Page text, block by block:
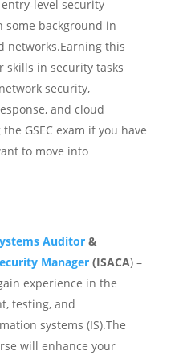
level security
background in
networks.Earning this
skills in security tasks
security,
and cloud
GSEC exam if you have
to move into
Auditor&
Manager(ISACA) –
experience in the
testing, and
systems (IS).The
will enhance your